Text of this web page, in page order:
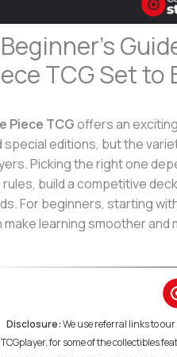
TCG Set to
Piece TCGoffers an
special editions, but the
Picking the right one
build a competitive
For beginners, starting
make learning smoother and
Disclosure:We use referral links to
TCGplayer, for some of the collectibles